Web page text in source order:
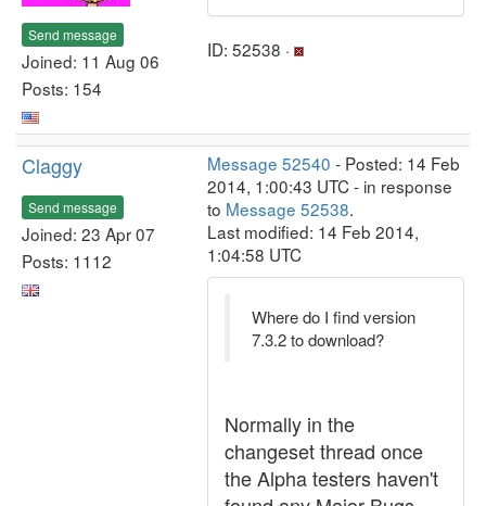
Send message
Joined: 11 Aug 06
Posts: 154
ID: 52538 ·
Claggy
Send message
Joined: 23 Apr 07
Posts: 1112
Message 52540 - Posted: 14 Feb
2014, 1:00:43 UTC - in response
to Message 52538.
Last modified: 14 Feb 2014,
1:04:58 UTC
Where do I find version
7.3.2 to download?
Normally in the
changeset thread once
the Alpha testers haven't